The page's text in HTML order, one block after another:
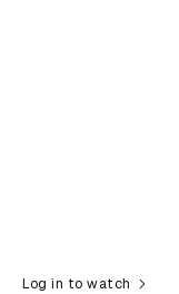
Log in to watch